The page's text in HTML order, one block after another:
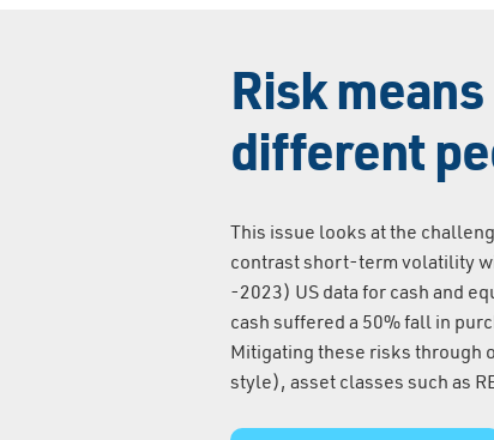
Risk
different
This issue looks at the
contrast short-term volatility
-2023) US data for cash and
cash suffered a 50% fall in
Mitigating these risks through
style), asset classes such as